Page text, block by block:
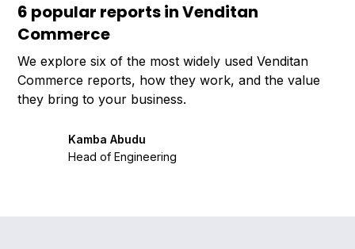
6 popular reports in Venditan
Commerce
We explore six of the most widely used Venditan
Commerce reports, how they work, and the value
they bring to your business.
Kamba Abudu
Head of Engineering